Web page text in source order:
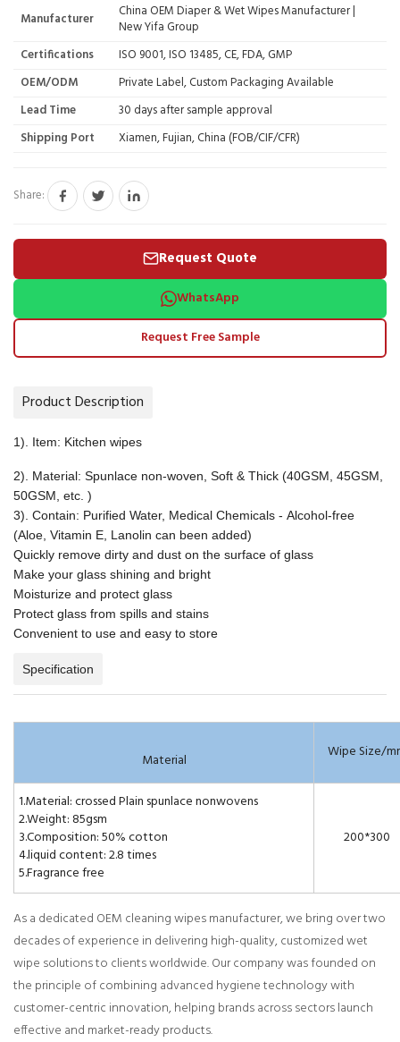
Manufacturer
China OEM Diaper & Wet Wipes Manufacturer |
New Yifa Group
Certifications
ISO 9001, ISO 13485, CE, FDA, GMP
OEM/ODM
Private Label, Custom Packaging Available
Lead Time
30 days after sample approval
Shipping Port
Xiamen, Fujian, China (FOB/CIF/CFR)
Share:
Request Quote
WhatsApp
Request Free Sample
Product Description
1). Item: Kitchen wipes
2). Material: Spunlace non-woven, Soft & Thick (40GSM, 45GSM,
50GSM, etc. )
3). Contain: Purified Water, Medical Chemicals - Alcohol-free
(Aloe, Vitamin E, Lanolin can been added)
Quickly remove dirty and dust on the surface of glass
Make your glass shining and bright
Moisturize and protect glass
Protect glass from spills and stains
Convenient to use and easy to store
Specification
Material Wipe Size/
1.Material: crossed Plain spunlace nonwovens
2.Weight: 85gsm
3.Composition: 50% cotton
4.liquid content: 2.8 times
5.Fragrance free
200*300
As a dedicated OEM cleaning wipes manufacturer, we bring over two
decades of experience in delivering high-quality, customized wet
wipe solutions to clients worldwide. Our company was founded on
the principle of combining advanced hygiene technology with
customer-centric innovation, helping brands across sectors launch
effective and market-ready products.